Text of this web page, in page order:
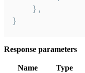
    },
}
Response parameters
Name Type